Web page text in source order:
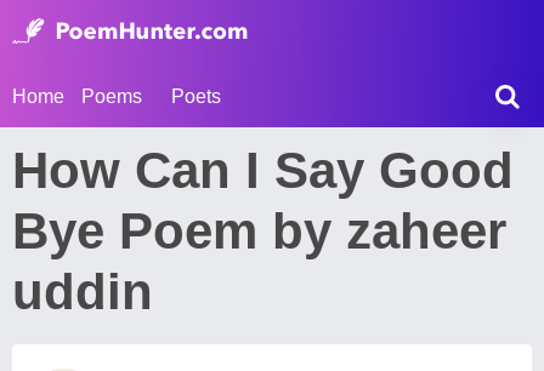
Home Poems Poets
How Can I Say Good
Bye Poem by zaheer
uddin